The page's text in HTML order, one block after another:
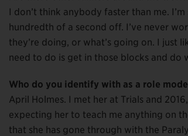
I don’t think anybody faster than me.
hundredth of a second off. I’ve never
they’re doing, or what’s going on. I just
need to do is get in those blocks and
Who do you identify with as a role
April Holmes. I met her at Trials and
expecting her to teach me anything on
that she has gone through with the